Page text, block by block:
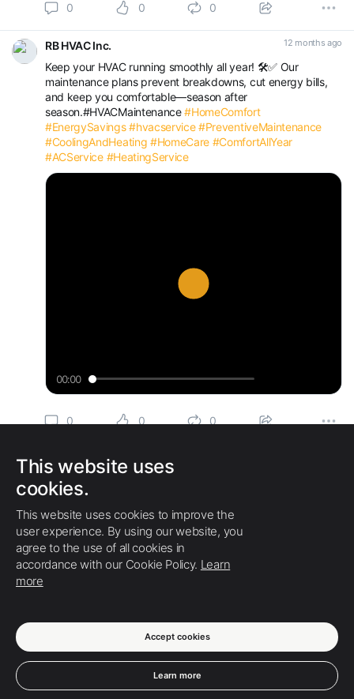
0 0 0
RB HVAC Inc. 12 months ago
Keep your HVAC running smoothly all year! 🛠️✅ Our
maintenance plans prevent breakdowns, cut energy bills,
and keep you comfortable—season after
season.#HVACMaintenance#HomeComfort
#EnergySavings #hvacservice #PreventiveMaintenance
#CoolingAndHeating #HomeCare #ComfortAllYear
#ACService #HeatingService
00:00
PlayEnter
Play
0 0 0
Swati Lalwani
When working on an
#residential
always a priority. You are typically an afterthought but a
strict necessity for security, and that is fire protection for
#cablesystems.
Read More: https://www.pr4-articles.c...
SHOW MORE
This website uses
cookies.
This website uses cookies to improve the
user experience. By using our website, you
agree to the use of all cookies in
accordance with our Cookie Policy. Learn
more
Accept cookies
Learn more